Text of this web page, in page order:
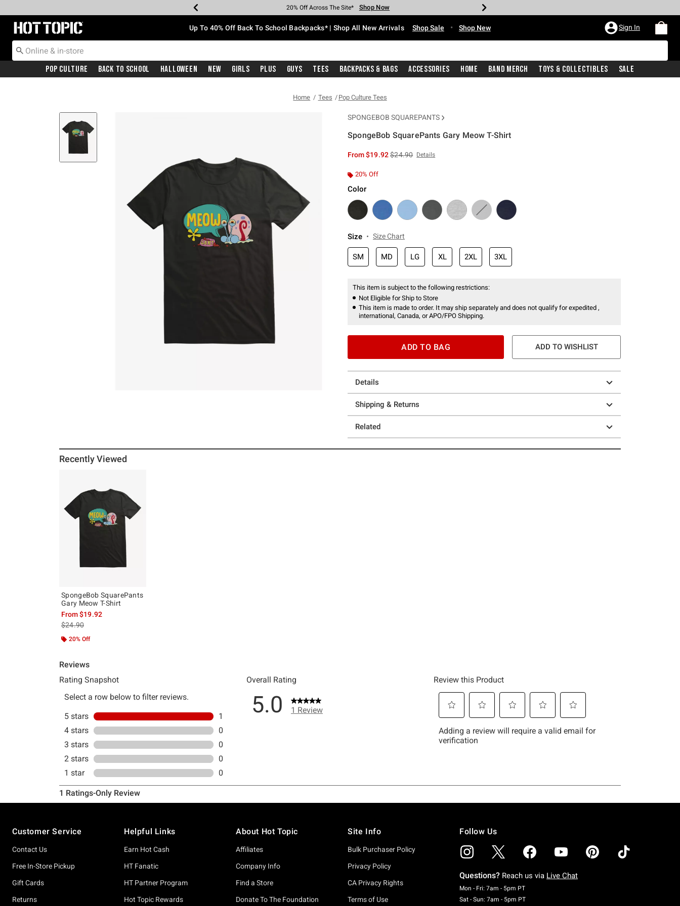
Earn Hot Cash Every $40 Spent* Shop Now
20% Off Across The Site* Shop Now
Up To 50% Off Select Styles* Shop Now
Up To 60% Off Clearance* Shop Now
Free Pickup In-Store* Shop Now
Free Shipping With $75 Purchase* Shop Now
Redirect to Hot Topic Home Page Up To 40% Off Back To School Backpacks* | Shop All New Arrivals Shop Sale • Shop New Sign In
Pop Culture Back To School Halloween New Girls Plus Guys Tees Backpacks & Bags Accessories Home Band Merch Toys & Collectibles Sale
Home Tees Pop Culture Tees
SPONGEBOB SQUAREPANTS
SpongeBob SquarePants Gary Meow T-Shirt
From$19.92is sales price, the original price is
$24.90 Details
20% Off
Color
Size Size Chart
SM MD LG XL 2XL 3XL
This item is subject to the following restrictions:
Not Eligible for Ship to Store
This item is made to order. It may ship separately and does not qualify for expedited ,
international, Canada, or APO/FPO Shipping.
ADD TO BAG ADD TO WISHLIST
Details
Shipping & Returns
Related
Recently Viewed
SpongeBob SquarePants
Gary Meow T-Shirt
From$19.92
is sales price, the original price is
$24.90
20% Off
Customer Service
Contact Us
Free In-Store Pickup
Gift Cards
Returns
Helpful Links
Earn Hot Cash
HT Fanatic
HT Partner Program
Hot Topic Rewards
About Hot Topic
Affiliates
Company Info
Find a Store
Donate To The Foundation
Site Info
Bulk Purchaser Policy
Privacy Policy
CA Privacy Rights
Terms of Use
Follow Us
Questions? Reach us via Live Chat
Mon - Fri: 7am - 5pm PTMonday To Friday: 7 AM To 5 PM Pacific Time
Sat - Sun: 7am - 5pm PTSaturday To Sunday: 7 AM To 5 PM Pacific Time